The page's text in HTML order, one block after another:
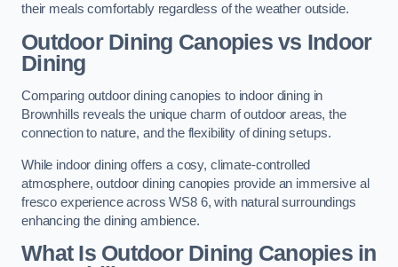
their meals comfortably regardless of the weather outside.
Outdoor Dining Canopies vs Indoor
Dining
Comparing outdoor dining canopies to indoor dining in
Brownhills reveals the unique charm of outdoor areas, the
connection to nature, and the flexibility of dining setups.
While indoor dining offers a cosy, climate-controlled
atmosphere, outdoor dining canopies provide an immersive al
fresco experience across WS8 6, with natural surroundings
enhancing the dining ambience.
What Is Outdoor Dining Canopies in